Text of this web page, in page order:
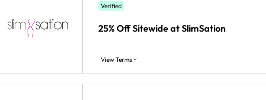
Verified
25% Off Sitewide at SlimSation
View Terms